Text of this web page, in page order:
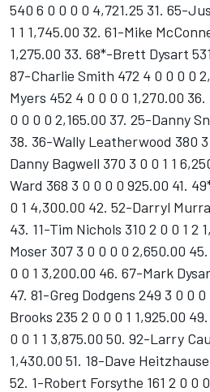
540 6 0 0 0 0 4,721.25 31. 65-
1 1 1,745.00 32. 61-Mike
1,275.00 33. 68*-Brett Dysart
87-Charlie Smith 472 4 0 0 0 0
Myers 452 4 0 0 0 0 1,270.00
0 0 0 0 2,165.00 37. 25-Danny
38. 36-Wally Leatherwood 380
Danny Bagwell 370 3 0 0 1 1
Ward 368 3 0 0 0 0 925.00 41.
0 1 4,300.00 42. 52-Darryl
43. 11-Tim Nichols 310 2 0 0 1 2
Moser 307 3 0 0 0 0 2,650.00
0 0 1 3,200.00 46. 67-Mark
47. 81-Greg Dodgens 249 3 0 0
Brooks 235 2 0 0 0 1 1,925.00
0 0 1 1 3,875.00 50. 92-Larry
1,430.00 51. 18-Dave
52. 1-Robert Forsythe 161 2 0 0